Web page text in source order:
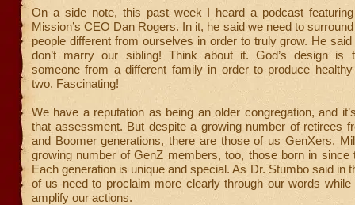
On a side note, this past week I heard a podcast
Mission’s CEO Dan Rogers. In it, he said we need to
people different from ourselves in order to truly grow. He
don’t marry our sibling! Think about it. God’s design is
someone from a different family in order to produce
two. Fascinating!
We have a reputation as being an older congregation, and
that assessment. But despite a growing number of retirees
and Boomer generations, there are those of us GenXers,
growing number of GenZ members, too, those born in since
Each generation is unique and special. As Dr. Stumbo said in
of us need to proclaim more clearly through our words while
amplify our actions.